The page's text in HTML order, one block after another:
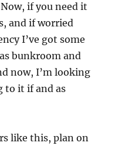
if you need it
and if worried
I’ve got some
bunkroom and
now, I’m looking
to it if and as
like this, plan on